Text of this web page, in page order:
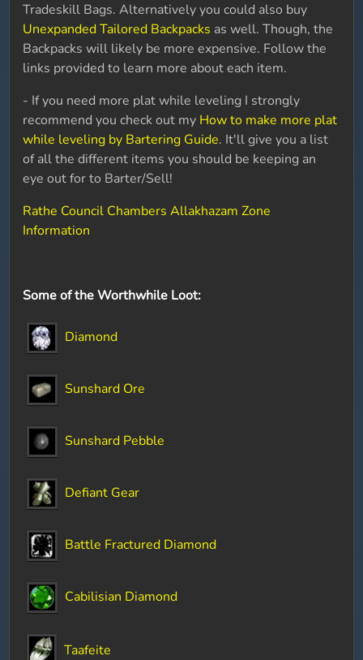
Tradeskill Bags. Alternatively you could also buy
Unexpanded Tailored Backpacks as well. Though, the
Backpacks will likely be more expensive. Follow the
links provided to learn more about each item.
- If you need more plat while leveling I strongly
recommend you check out my How to make more plat
while leveling by Bartering Guide. It'll give you a list
of all the different items you should be keeping an
eye out for to Barter/Sell!
Rathe Council Chambers Allakhazam Zone
Information
Some of the Worthwhile Loot:
Diamond
Sunshard Ore
Sunshard Pebble
Defiant Gear
Battle Fractured Diamond
Cabilisian Diamond
Taafeite